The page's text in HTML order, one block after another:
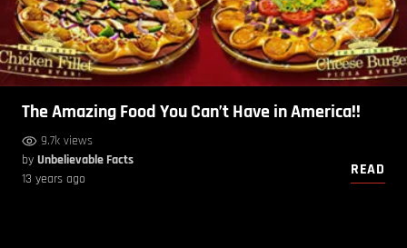
The Amazing Food You Can’t Have in America!!
9.7k views
by Unbelievable Facts
13 years ago
READ